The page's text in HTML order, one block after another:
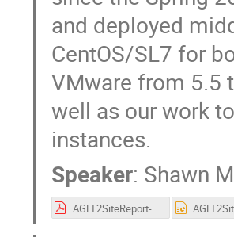
and deployed
CentOS/SL7 for
VMware from 5.5
well as our work
instances.
Speaker: Shawn
AGLT2SiteReport-HEPiXFall2017.pdf